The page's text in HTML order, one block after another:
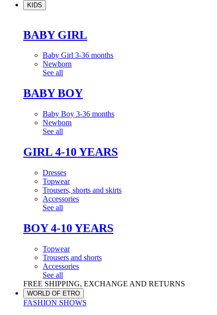
KIDS
BABY GIRL
Baby Girl 3-36 months
Newborn
See all
BABY BOY
Baby Boy 3-36 months
Newborn
See all
GIRL 4-10 YEARS
Dresses
Topwear
Trousers, shorts and skirts
Accessories
See all
BOY 4-10 YEARS
Topwear
Trousers and shorts
Accessories
See all
FREE SHIPPING, EXCHANGE AND RETURNS
WORLD OF ETRO
FASHION SHOWS